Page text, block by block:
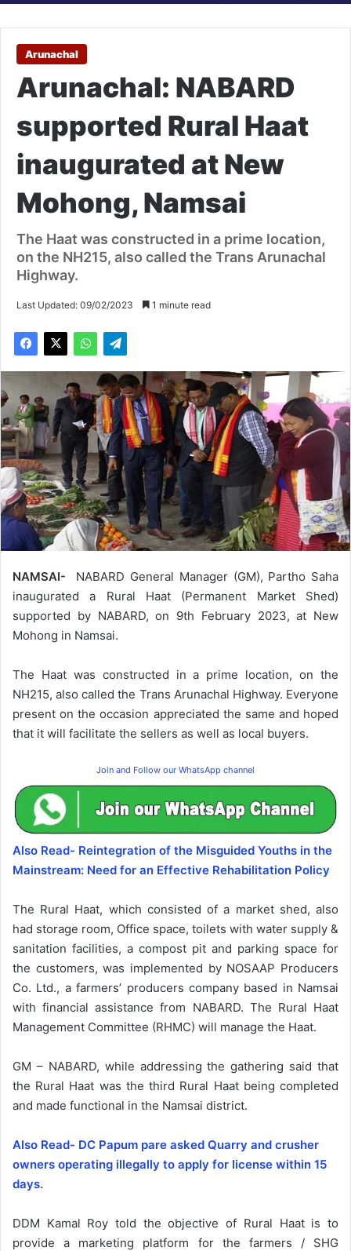
Arunachal
Arunachal: NABARD
supported Rural Haat
inaugurated at New
Mohong, Namsai
The Haat was constructed in a prime location,
on the NH215, also called the Trans Arunachal
Highway.
Last Updated: 09/02/2023 1 minute read
NAMSAI- NABARD General Manager (GM), Partho Saha
inaugurated a Rural Haat (Permanent Market Shed)
supported by NABARD, on 9th February 2023, at New
Mohong in Namsai.
The Haat was constructed in a prime location, on the
NH215, also called the Trans Arunachal Highway. Everyone
present on the occasion appreciated the same and hoped
that it will facilitate the sellers as well as local buyers.
Join and Follow our WhatsApp channel
Also Read- Reintegration of the Misguided Youths in the
Mainstream: Need for an Effective Rehabilitation Policy
The Rural Haat, which consisted of a market shed, also
had storage room, Office space, toilets with water supply &
sanitation facilities, a compost pit and parking space for
the customers, was implemented by NOSAAP Producers
Co. Ltd., a farmers’ producers company based in Namsai
with financial assistance from NABARD. The Rural Haat
Management Committee (RHMC) will manage the Haat.
GM – NABARD, while addressing the gathering said that
the Rural Haat was the third Rural Haat being completed
and made functional in the Namsai district.
Also Read- DC Papum pare asked Quarry and crusher
owners operating illegally to apply for license within 15
days.
DDM Kamal Roy told the objective of Rural Haat is to
provide a marketing platform for the farmers / SHG